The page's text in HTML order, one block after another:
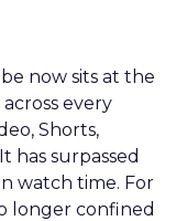
now sits at the
every
Shorts,
has surpassed
watch time. For
longer confined